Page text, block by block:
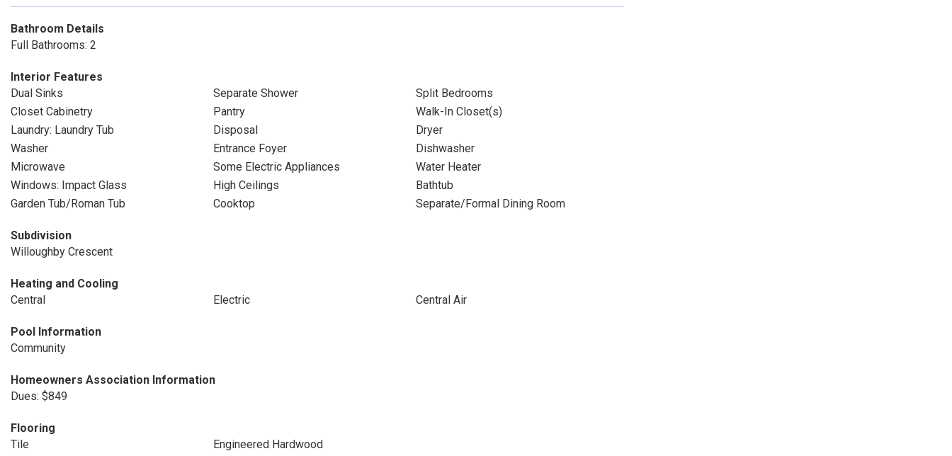
Bathroom Details
Full Bathrooms: 2
Interior Features
Dual Sinks
Separate Shower
Split Bedrooms
Closet Cabinetry
Pantry
Walk-In Closet(s)
Laundry: Laundry Tub
Disposal
Dryer
Washer
Entrance Foyer
Dishwasher
Microwave
Some Electric Appliances
Water Heater
Windows: Impact Glass
High Ceilings
Bathtub
Garden Tub/Roman Tub
Cooktop Separate/Formal Dining Room
Subdivision
Willoughby Crescent
Heating and Cooling
Central
Electric Central Air
Pool Information
Community
Homeowners Association Information
Dues: $849
Flooring
Tile
Engineered Hardwood